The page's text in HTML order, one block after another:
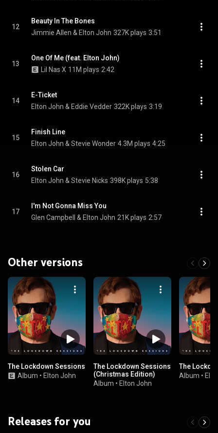
12
Beauty In The Bones
Jimmie Allen & Elton John 327K plays 3:51
13
One Of Me (feat. Elton John)
Lil Nas X 11M plays 2:42
14
E-Ticket
Elton John & Eddie Vedder 322K plays 3:19
15
Finish Line
Elton John & Stevie Wonder 4.3M plays 4:25
16
Stolen Car
Elton John & Stevie Nicks 398K plays 5:38
17
I'm Not Gonna Miss You
Glen Campbell & Elton John 21K plays 2:57
Other versions
The Lockdown Sessions
Album • Elton John
The Lockdown Sessions
(Christmas Edition)
Album • Elton John
The
Album •
Releases for you